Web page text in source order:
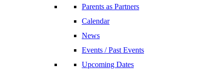
Parents as Partners
Calendar
News
Events / Past Events
Upcoming Dates